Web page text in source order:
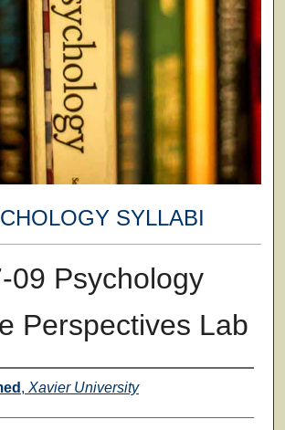
SYLLABI
09 Psychology
Perspectives Lab
, Xavier University